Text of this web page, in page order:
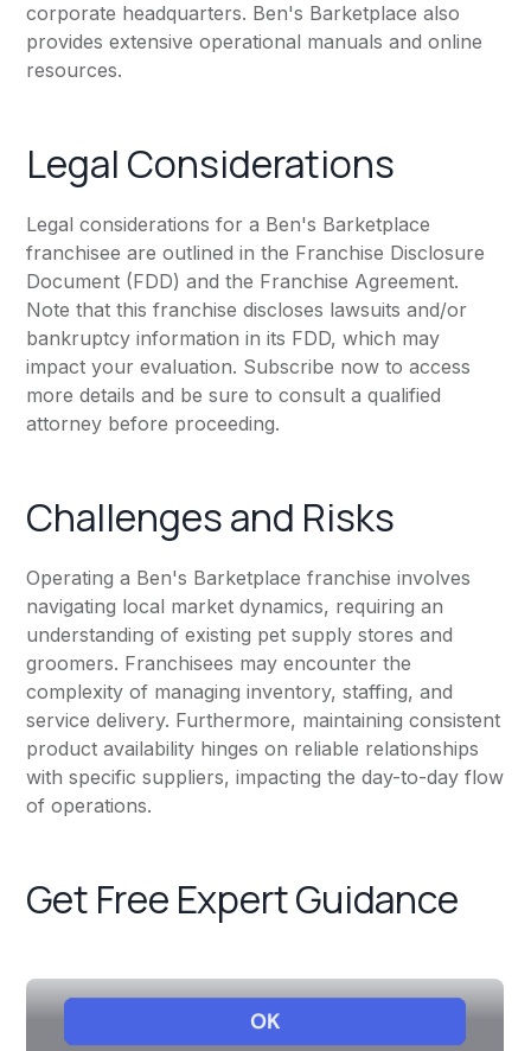
corporate headquarters. Ben's Barketplace also
provides extensive operational manuals and online
resources.
Legal Considerations
Legal considerations for a Ben's Barketplace
franchisee are outlined in the Franchise Disclosure
Document (FDD) and the Franchise Agreement.
Note that this franchise discloses lawsuits and/or
bankruptcy information in its FDD, which may
impact your evaluation. Subscribe now to access
more details and be sure to consult a qualified
attorney before proceeding.
Challenges and Risks
Operating a Ben's Barketplace franchise involves
navigating local market dynamics, requiring an
understanding of existing pet supply stores and
groomers. Franchisees may encounter the
complexity of managing inventory, staffing, and
service delivery. Furthermore, maintaining consistent
product availability hinges on reliable relationships
with specific suppliers, impacting the day-to-day flow
of operations.
Get Free Expert Guidance